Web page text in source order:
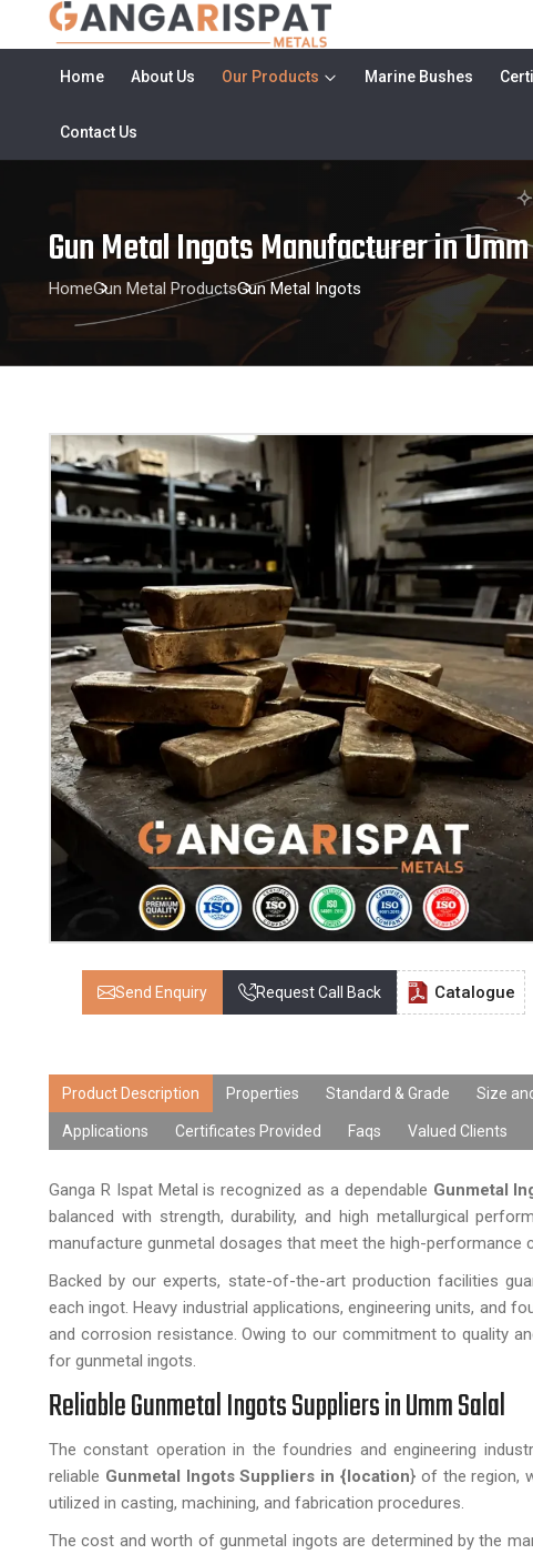
Home About Us Our Products Marine Bushes
Contact Us
Gun Metal Ingots Manufacturer in
HomeGun Metal ProductsGun Metal Ingots
Send Enquiry Request Call Back Catalogue
Product Description Properties Standard & Grade Size
Applications Certificates Provided Faqs Valued Clients
Ganga R Ispat Metal is recognized as a dependable Gunmetal
balanced with strength, durability, and high metallurgical
manufacture gunmetal dosages that meet the high-performance
Backed by our experts, state-of-the-art production facilities
each ingot. Heavy industrial applications, engineering units, and
and corrosion resistance. Owing to our commitment to quality
for gunmetal ingots.
Reliable Gunmetal Ingots Suppliers in Umm Salal
The constant operation in the foundries and engineering
reliable Gunmetal Ingots Suppliers in {location} of the region,
utilized in casting, machining, and fabrication procedures.
The cost and worth of gunmetal ingots are determined by the